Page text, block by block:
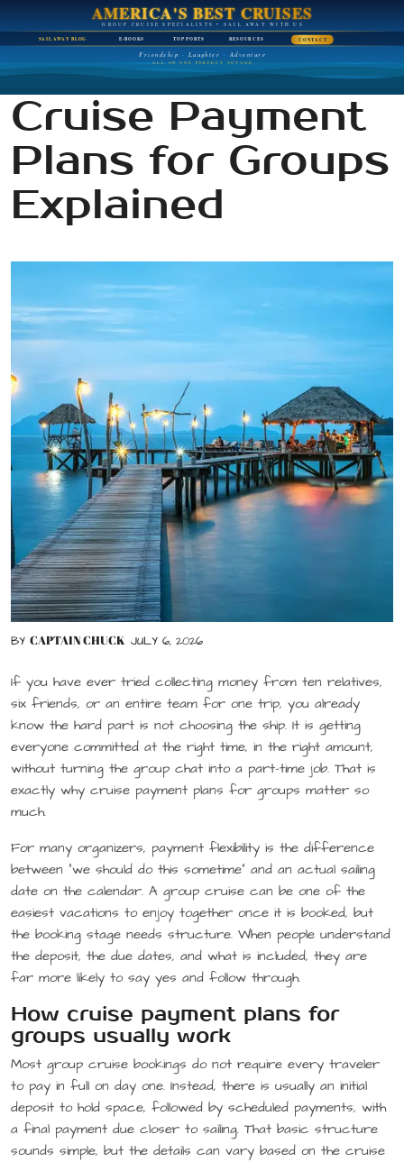
AMERICA'S BEST CRUISES
GROUP CRUISE SPECIALISTS • SAIL AWAY WITH US
SAIL AWAY BLOG E-BOOKS TOP PORTS RESOURCES CONTACT
Friendship · Laughter · Adventure
ALL ON ONE PERFECT VOYAGE
Cruise Payment
Plans for Groups
Explained
BY CAPTAIN CHUCK JULY 6, 2026
If you have ever tried collecting money from ten relatives,
six friends, or an entire team for one trip, you already
know the hard part is not choosing the ship. It is getting
everyone committed at the right time, in the right amount,
without turning the group chat into a part-time job. That is
exactly why cruise payment plans for groups matter so
much.
For many organizers, payment flexibility is the difference
between “we should do this sometime” and an actual sailing
date on the calendar. A group cruise can be one of the
easiest vacations to enjoy together once it is booked, but
the booking stage needs structure. When people understand
the deposit, the due dates, and what is included, they are
far more likely to say yes and follow through.
How cruise payment plans for
groups usually work
Most group cruise bookings do not require every traveler
to pay in full on day one. Instead, there is usually an initial
deposit to hold space, followed by scheduled payments, with
a final payment due closer to sailing. That basic structure
sounds simple, but the details can vary based on the cruise